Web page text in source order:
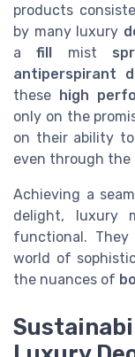
products
by many luxury
afill mist
antiperspirant
these high
only on the
on their ability
even through the
Achieving a
delight, luxury
functional.
world of
the nuances of